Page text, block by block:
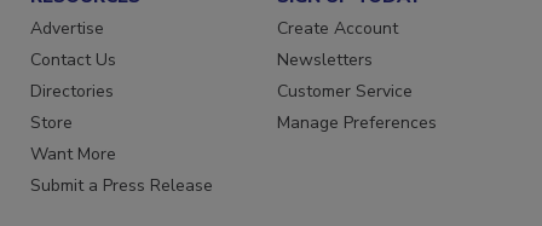
RESOURCES
Advertise
Contact Us
Directories
Store
Want More
SIGN UP TODAY
Create Account
Newsletters
Customer Service